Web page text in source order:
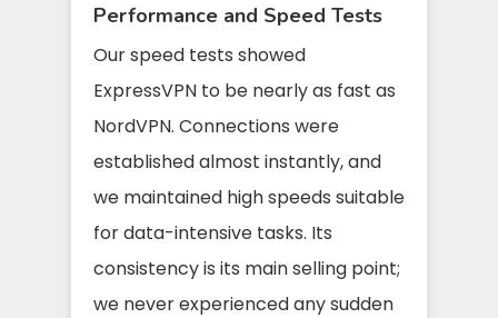
Performance and Speed Tests
Our speed tests showed
ExpressVPN to be nearly as fast as
NordVPN. Connections were
established almost instantly, and
we maintained high speeds suitable
for data-intensive tasks. Its
consistency is its main selling point;
we never experienced any sudden